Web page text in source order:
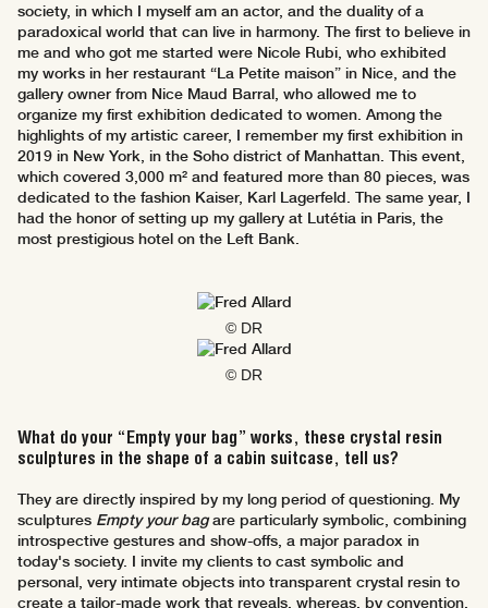
society, in which I myself am an actor, and the duality of a
paradoxical world that can live in harmony. The first to believe in
me and who got me started were Nicole Rubi, who exhibited
my works in her restaurant “La Petite maison” in Nice, and the
gallery owner from Nice Maud Barral, who allowed me to
organize my first exhibition dedicated to women. Among the
highlights of my artistic career, I remember my first exhibition in
2019 in New York, in the Soho district of Manhattan. This event,
which covered 3,000 m² and featured more than 80 pieces, was
dedicated to the fashion Kaiser, Karl Lagerfeld. The same year, I
had the honor of setting up my gallery at Lutétia in Paris, the
most prestigious hotel on the Left Bank.
© DR
© DR
What do your “Empty your bag” works, these crystal resin
sculptures in the shape of a cabin suitcase, tell us?
They are directly inspired by my long period of questioning. My
sculptures Empty your bagare particularly symbolic, combining
introspective gestures and show-offs, a major paradox in
today's society. I invite my clients to cast symbolic and
personal, very intimate objects into transparent crystal resin to
create a tailor-made work that reveals, whereas, by convention,